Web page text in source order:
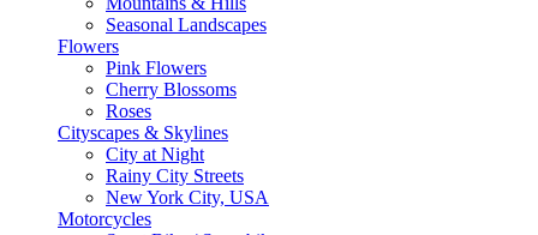
Seasonal Landscapes
Flowers
Pink Flowers
Cherry Blossoms
Roses
Cityscapes & Skylines
City at Night
Rainy City Streets
New York City, USA
Motorcycles